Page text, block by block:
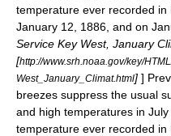
temperature ever recorded in
January 12
1886 , and on
Service Key West, January
[http://www.srh.noaa.gov/key/
West_January_Climat.html] ]
breezes suppress the usual
and high temperatures in
temperature ever recorded in